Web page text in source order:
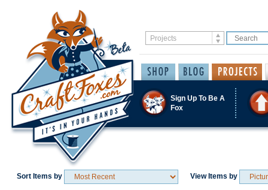
Sign Up To Be A
Fox
Sort Items by View Items by